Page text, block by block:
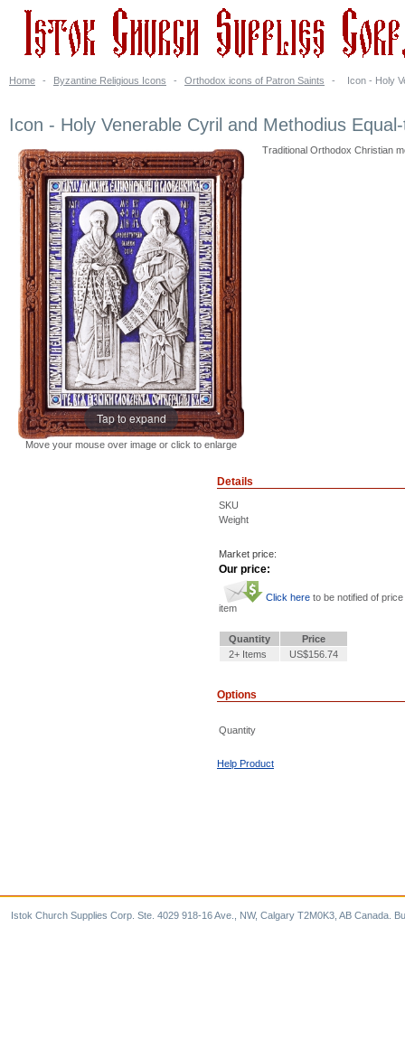
Home - Byzantine Religious Icons - Orthodox icons of Patron Saints - Icon - Holy
Icon - Holy Venerable Cyril and Methodius
Tap to expand
Move your mouse over image or click to enlarge
Traditional Orthodox Christian
Details
SKU
Weight
Market price:
Our price:
Click here to be notified of
item
Quantity
Price
2+ Items
US$156.74
Options
Quantity
Help Product
Istok Church Supplies Corp. Ste. 4029 918-16 Ave., NW, Calgary T2M0K3, AB Canada.